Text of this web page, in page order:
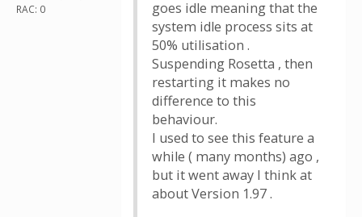
RAC: 0
goes idle meaning that the
system idle process sits at
50% utilisation .
Suspending Rosetta , then
restarting it makes no
difference to this
behaviour.
I used to see this feature a
while ( many months) ago ,
but it went away I think at
about Version 1.97 .